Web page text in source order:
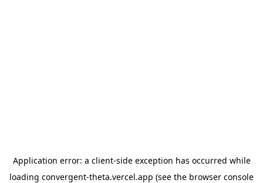
Application error: a client-side exception has occurred while
loading convergent-theta.vercel.app (see the browser console